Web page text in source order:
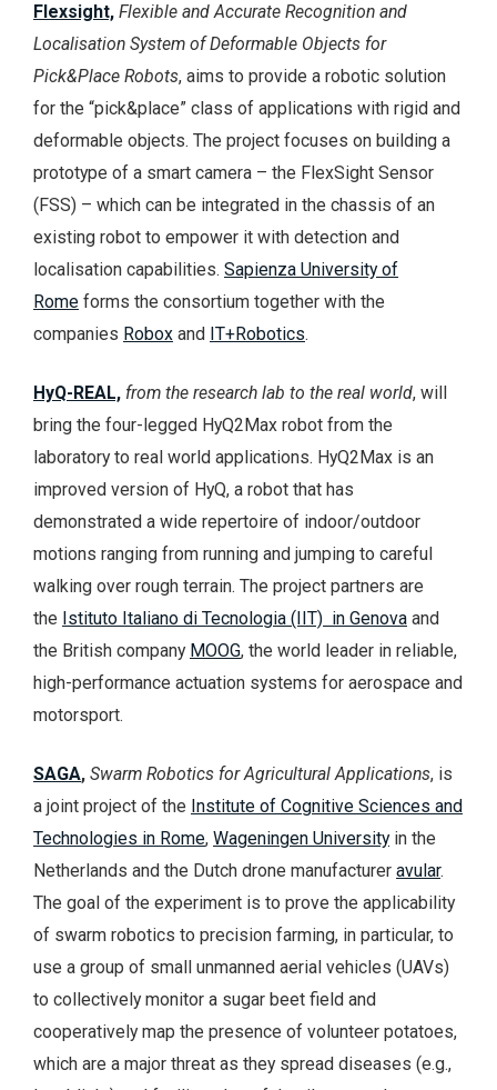
Flexsight, Flexible and Accurate Recognition and
Localisation System of Deformable Objects for
Pick&Place Robots, aims to provide a robotic solution
for the “pick&place” class of applications with rigid and
deformable objects. The project focuses on building a
prototype of a smart camera – the FlexSight Sensor
(FSS) – which can be integrated in the chassis of an
existing robot to empower it with detection and
localisation capabilities. Sapienza University of
Rome forms the consortium together with the
companies Robox and IT+Robotics.
HyQ-REAL, from the research lab to the real world, will
bring the four-legged HyQ2Max robot from the
laboratory to real world applications. HyQ2Max is an
improved version of HyQ, a robot that has
demonstrated a wide repertoire of indoor/outdoor
motions ranging from running and jumping to careful
walking over rough terrain. The project partners are
the Istituto Italiano di Tecnologia (IIT) in Genova and
the British company MOOG, the world leader in reliable,
high-performance actuation systems for aerospace and
motorsport.
SAGA, Swarm Robotics for Agricultural Applications, is
a joint project of the Institute of Cognitive Sciences and
Technologies in Rome, Wageningen Universityin the
Netherlands and the Dutch drone manufacturer avular.
The goal of the experiment is to prove the applicability
of swarm robotics to precision farming, in particular, to
use a group of small unmanned aerial vehicles (UAVs)
to collectively monitor a sugar beet field and
cooperatively map the presence of volunteer potatoes,
which are a major threat as they spread diseases (e.g.,